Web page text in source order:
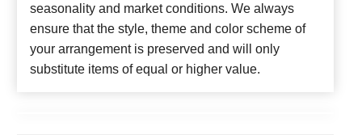
seasonality and market conditions. We always
ensure that the style, theme and color scheme of
your arrangement is preserved and will only
substitute items of equal or higher value.